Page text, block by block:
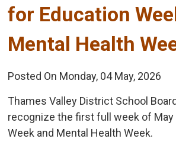
for Education
Mental Health
Posted On Monday, 04 May, 2026
Thames Valley District School
recognize the first full week of May
Week and Mental Health Week.